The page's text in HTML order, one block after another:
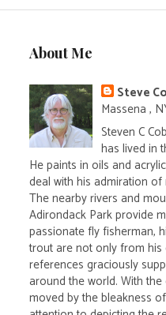
About Me
Steve
Massena ,
Steven C
has lived in
He paints in oils and
deal with his admiration
The nearby rivers and
Adirondack Park provide
passionate fly fisherman,
trout are not only from
references graciously
around the world. With
moved by the bleakness